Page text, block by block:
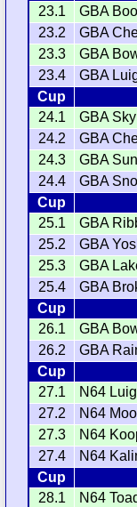
23.1
GBA
23.2
GBA
23.3
GBA
23.4
GBA
Cup
24.1
GBA
24.2
GBA
24.3
GBA
24.4
GBA
Cup
25.1
GBA
25.2
GBA
25.3
GBA
25.4
GBA
Cup
26.1
GBA
26.2
GBA
Cup
27.1
N64
27.2
N64
27.3
N64
27.4
N64
Cup
28.1
N64